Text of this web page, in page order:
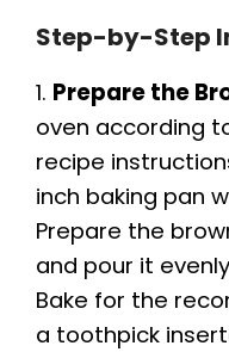
Step-by-Step
1. Prepare the
oven according
recipe
inch baking pan
Prepare the
and pour it
Bake for the
a toothpick